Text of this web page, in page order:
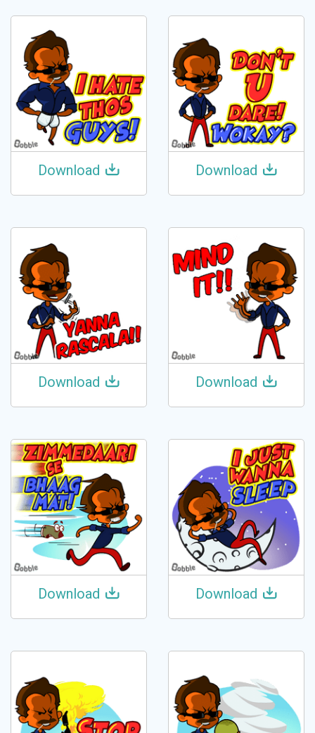
Download Download
Download Download
Download Download